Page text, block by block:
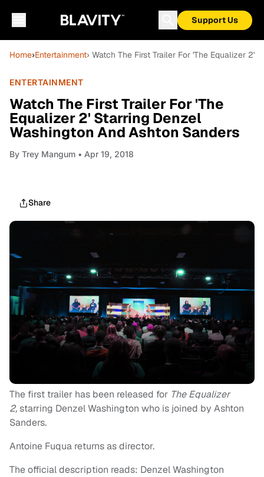
Support Us
Home›Entertainment› Watch The First Trailer For 'The Equalizer 2'
ENTERTAINMENT
Watch The First Trailer For 'The
Equalizer 2' Starring Denzel
Washington And Ashton Sanders
By Trey Mangum • Apr 19, 2018
Share
The first trailer has been released for The Equalizer
2,starring Denzel Washington who is joined by Ashton
Sanders.
Antoine Fuqua returns as director.
The official description reads: Denzel Washington